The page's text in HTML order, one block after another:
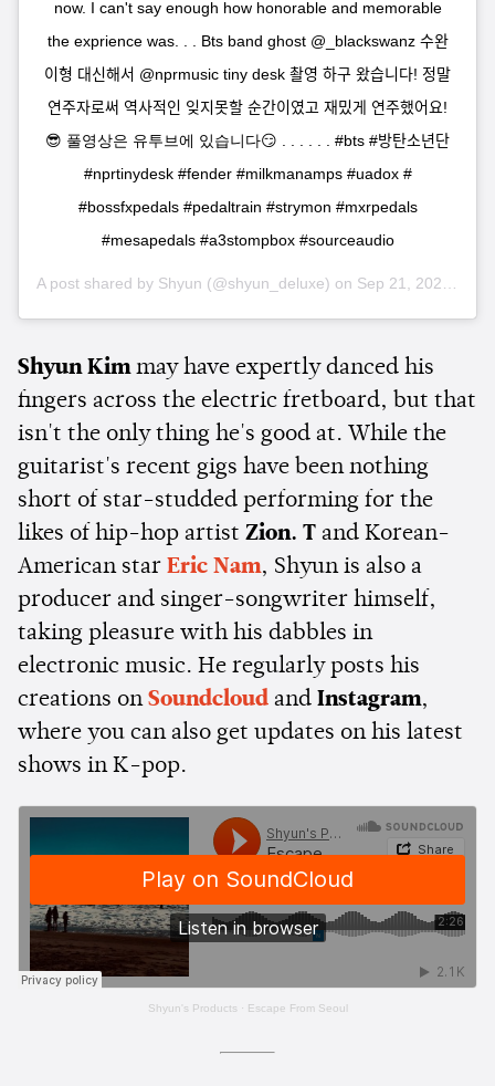
now. I can't say enough how honorable and memorable
the exprience was. . . Bts band ghost @_blackswanz 수완
이형 대신해서 @nprmusic tiny desk 촬영 하구 왔습니다! 정말
연주자로써 역사적인 잊지못할 순간이였고 재밌게 연주했어요!
😎 풀영상은 유투브에 있습니다😏 . . . . . . #bts #방탄소년단
#nprtinydesk #fender #milkmanamps #uadox #
#bossfxpedals #pedaltrain #strymon #mxrpedals
#mesapedals #a3stompbox #sourceaudio
A post shared by Shyun (@shyun_deluxe) on Sep 21, 2020 at 11:26am PDT
Shyun Kimmay have expertly danced his
fingers across the electric fretboard, but that
isn't the only thing he's good at. While the
guitarist's recent gigs have been nothing
short of star-studded performing for the
likes of hip-hop artist Zion. T and Korean-
American star Eric Nam, Shyun is also a
producer and singer-songwriter himself,
taking pleasure with his dabbles in
electronic music. He regularly posts his
creations on Soundcloud and Instagram,
where you can also get updates on his latest
shows in K-pop.
Shyun's Products· Escape From Seoul